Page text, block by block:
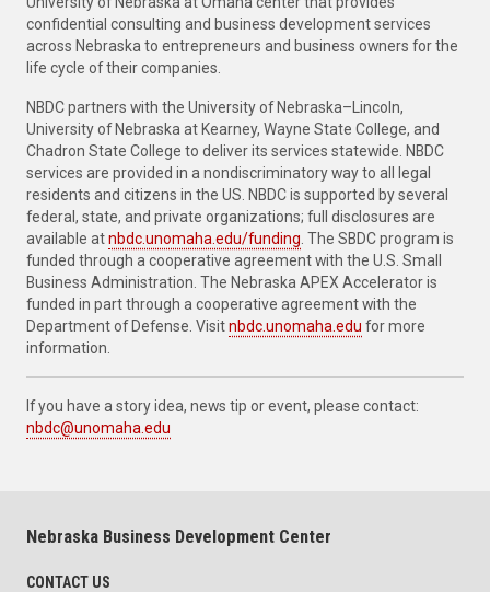
confidential consulting and business development services
across Nebraska to entrepreneurs and business owners for the
life cycle of their companies.
NBDC partners with the University of Nebraska–Lincoln,
University of Nebraska at Kearney, Wayne State College, and
Chadron State College to deliver its services statewide. NBDC
services are provided in a nondiscriminatory way to all legal
residents and citizens in the US. NBDC is supported by several
federal, state, and private organizations; full disclosures are
available atnbdc.unomaha.edu/funding . The SBDC program is
funded through a cooperative agreement with the U.S. Small
Business Administration. The Nebraska APEX Accelerator is
funded in part through a cooperative agreement with the
Department of Defense. Visitnbdc.unomaha.edu for more
information.
If you have a story idea, news tip or event, please contact:
nbdc@unomaha.edu
Nebraska Business Development Center
CONTACT US